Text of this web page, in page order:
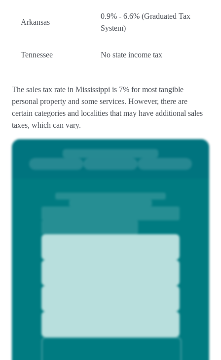
Arkansas
0.9% - 6.6% (Graduated Tax
System)
Tennessee No state income tax
The sales tax rate in Mississippi is 7% for most tangible
personal property and some services. However, there are
certain categories and localities that may have additional sales
taxes, which can vary.